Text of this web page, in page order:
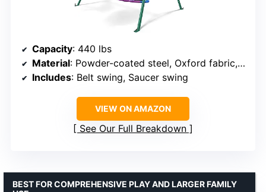
Capacity: 440 lbs
Material: Powder-coated steel, Oxford fabric, EVA
Includes: Belt swing, Saucer swing
VIEW ON AMAZON
See Our Full Breakdown
BEST FOR COMPREHENSIVE PLAY AND LARGER FAMILY